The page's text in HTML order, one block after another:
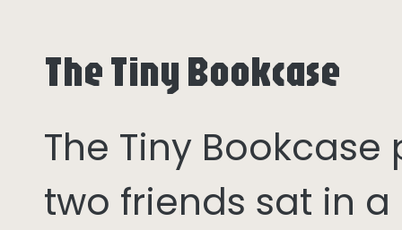
The Tiny Bookcase
The Tiny
two friends sat in